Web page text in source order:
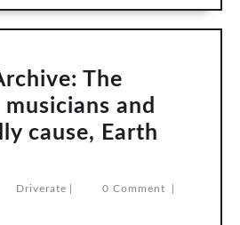
The
and
cause, Earth
theDriverateDriverate0 Comment